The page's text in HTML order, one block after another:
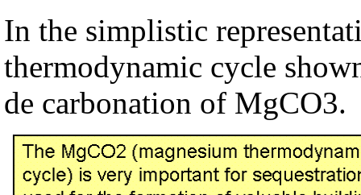
In the simplistic
thermodynamic cycle
de carbonation of MgCO3.